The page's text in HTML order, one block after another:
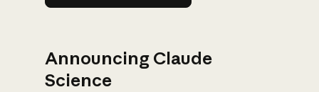
Announcing Claude
Science